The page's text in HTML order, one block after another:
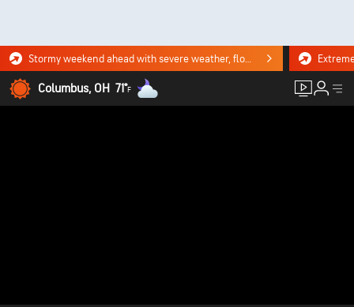
Stormy weekend ahead with severe weather, flooding downpours. Click for the forecast.
Columbus, OH 71°F